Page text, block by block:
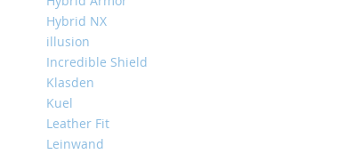
iPhone
iPhone
Hybrid NX
illusion
Incredible Shield
Klasden
Kuel
Leather Fit
Leinwand